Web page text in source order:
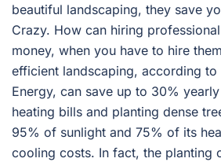
beautiful landscaping, they save
Crazy. How can hiring
money, when you have to hire
efficient landscaping, according to
Energy, can save up to 30%
heating bills and planting dense
95% of sunlight and 75% of its
cooling costs. In fact, the planting